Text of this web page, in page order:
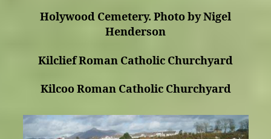
Holywood Cemetery. Photo by Nigel
Henderson
Kilclief Roman Catholic Churchyard
Kilcoo Roman Catholic Churchyard